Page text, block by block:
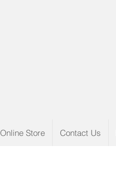
Online Store Contact Us